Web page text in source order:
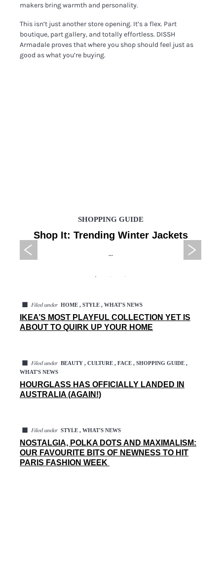
makers bring warmth and personality.
This isn’t just another store opening. It’s a flex. Part
boutique, part gallery, and totally effortless. DISSH
Armadale proves that where you shop should feel just as
good as what you’re buying.
SHOPPING GUIDE
Shop It: Trending Winter Jackets
...
◼ Filed under HOME , STYLE , WHAT'S NEWS
IKEA’S MOST PLAYFUL COLLECTION YET IS
ABOUT TO QUIRK UP YOUR HOME
◼ Filed under BEAUTY , CULTURE , FACE , SHOPPING GUIDE ,
WHAT'S NEWS
HOURGLASS HAS OFFICIALLY LANDED IN
AUSTRALIA (AGAIN!)
◼ Filed under STYLE , WHAT'S NEWS
NOSTALGIA, POLKA DOTS AND MAXIMALISM:
OUR FAVOURITE BITS OF NEWNESS TO HIT
PARIS FASHION WEEK